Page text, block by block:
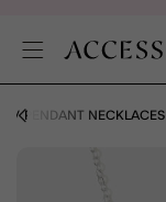
PENDANT NECKLACES